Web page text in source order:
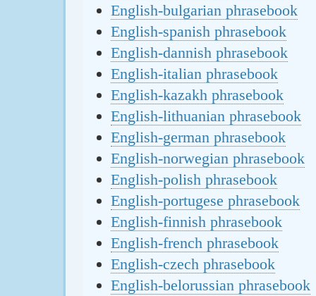
English-bulgarian phrasebook
English-spanish phrasebook
English-dannish phrasebook
English-italian phrasebook
English-kazakh phrasebook
English-lithuanian phrasebook
English-german phrasebook
English-norwegian phrasebook
English-polish phrasebook
English-portugese phrasebook
English-finnish phrasebook
English-french phrasebook
English-czech phrasebook
English-belorussian phrasebook